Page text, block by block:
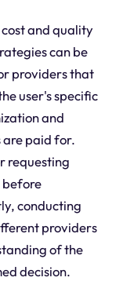
and quality
can be
providers that
user's specific
and
are paid for.
requesting
before
conducting
providers
of the
decision.